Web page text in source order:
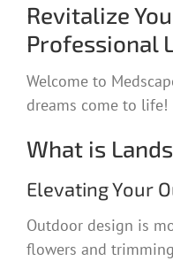
Revitalize
Professional
Welcome to
dreams come to life!
What is
Elevating Your
Outdoor design is
flowers and